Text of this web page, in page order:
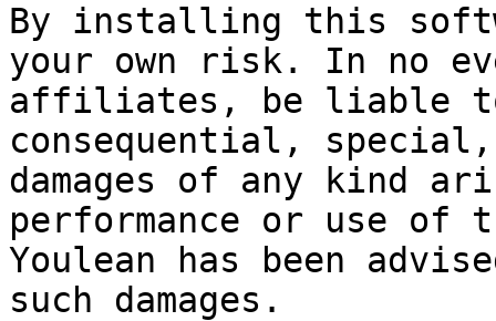
By installing this
your own risk. In no
affiliates, be liable
consequential,
damages of any kind
performance or use of
Youlean has been
such damages.